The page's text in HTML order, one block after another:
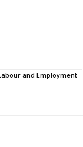
and Employment